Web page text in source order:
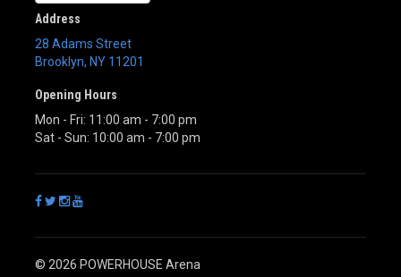
Address
28 Adams Street
Brooklyn, NY 11201
Opening Hours
Mon - Fri: 11:00 am - 7:00 pm
Sat - Sun: 10:00 am - 7:00 pm
© 2026 POWERHOUSE Arena